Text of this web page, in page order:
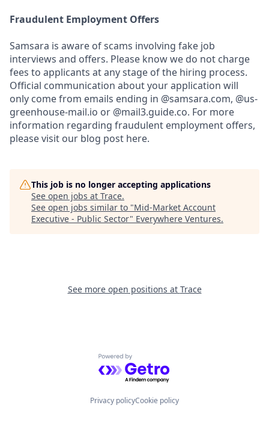
Fraudulent Employment Offers
Samsara is aware of scams involving fake job
interviews and offers. Please know we do not charge
fees to applicants at any stage of the hiring process.
Official communication about your application will
only come from emails ending in @samsara.com, @us-
greenhouse-mail.io or @mail3.guide.co. For more
information regarding fraudulent employment offers,
please visit our blog post here.
This job is no longer accepting applications
See open jobs at Trace.
See open jobs similar to "Mid-Market Account
Executive - Public Sector" Everywhere Ventures.
See more open positions at Trace
Powered by Getro.com
Privacy policyCookie policy